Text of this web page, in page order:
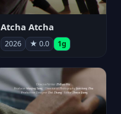
Atcha Atcha
2026 ★ 0.0 1g